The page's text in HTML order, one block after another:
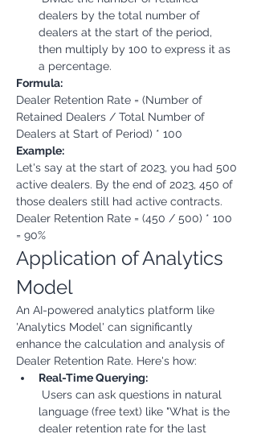
dealers by the total number of
dealers at the start of the period,
then multiply by 100 to express it as
a percentage.
Formula:
Dealer Retention Rate = (Number of
Retained Dealers / Total Number of
Dealers at Start of Period) * 100
Example:
Let's say at the start of 2023, you had 500
active dealers. By the end of 2023, 450 of
those dealers still had active contracts.
Dealer Retention Rate = (450 / 500) * 100
= 90%
Application of Analytics
Model
An AI-powered analytics platform like
'Analytics Model' can significantly
enhance the calculation and analysis of
Dealer Retention Rate. Here's how:
Real-Time Querying:
language (free text) like "What is the
dealer retention rate for the last